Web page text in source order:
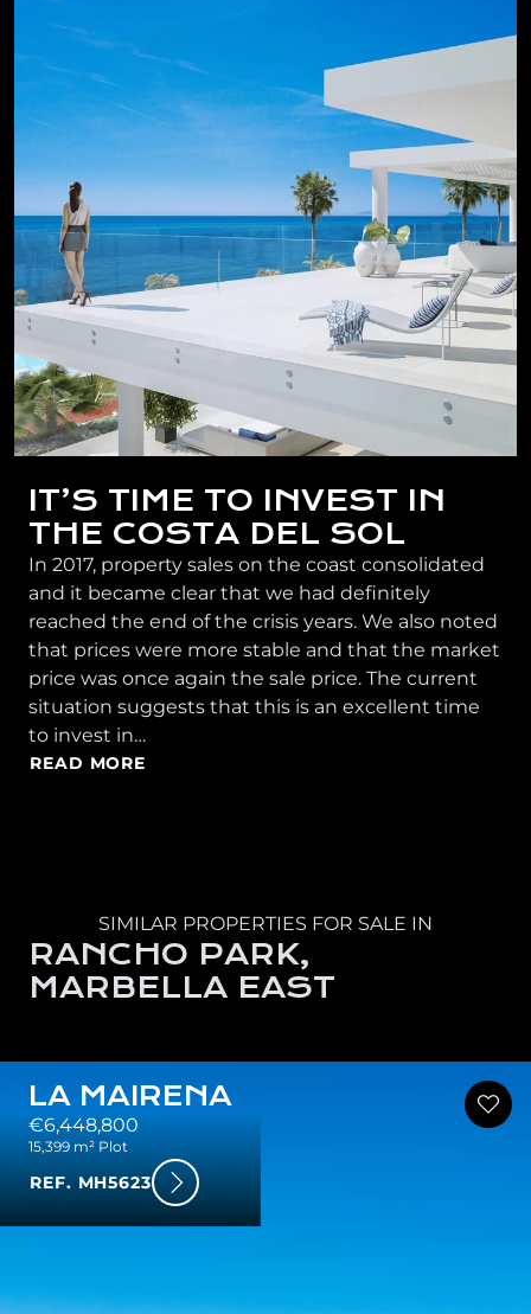
IT’S TIME TO INVEST IN
THE COSTA DEL SOL
In 2017, property sales on the coast consolidated
and it became clear that we had definitely
reached the end of the crisis years. We also noted
that prices were more stable and that the market
price was once again the sale price. The current
situation suggests that this is an excellent time
to invest in…
READ MORE
SIMILAR PROPERTIES FOR SALE IN
RANCHO PARK,
MARBELLA EAST
LA MAIRENA
€6,448,800
15,399 m² Plot
REF. MH5623